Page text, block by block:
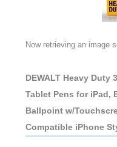
Now retrieving an image
DEWALT Heavy Duty
Tablet Pens for iPad,
Ballpoint w/
Compatible iPhone